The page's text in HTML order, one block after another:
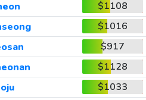
$1108
$1016
$917
$1128
$1033